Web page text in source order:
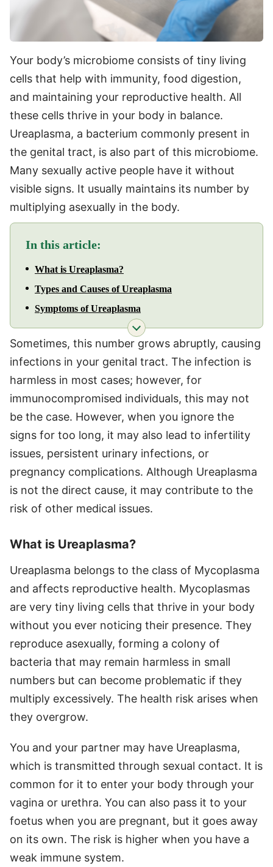
Your body’s microbiome consists of tiny living
cells that help with immunity, food digestion,
and maintaining your reproductive health. All
these cells thrive in your body in balance.
Ureaplasma, a bacterium commonly present in
the genital tract, is also part of this microbiome.
Many sexually active people have it without
visible signs. It usually maintains its number by
multiplying asexually in the body.
In this article:
What is Ureaplasma?
Types and Causes of Ureaplasma
Symptoms of Ureaplasma
Sometimes, this number grows abruptly, causing
infections in your genital tract. The infection is
harmless in most cases; however, for
immunocompromised individuals, this may not
be the case. However, when you ignore the
signs for too long, it may also lead to infertility
issues, persistent urinary infections, or
pregnancy complications. Although Ureaplasma
is not the direct cause, it may contribute to the
risk of other medical issues.
What is Ureaplasma?
Ureaplasma belongs to the class of Mycoplasma
and affects reproductive health. Mycoplasmas
are very tiny living cells that thrive in your body
without you ever noticing their presence. They
reproduce asexually, forming a colony of
bacteria that may remain harmless in small
numbers but can become problematic if they
multiply excessively. The health risk arises when
they overgrow.
You and your partner may have Ureaplasma,
which is transmitted through sexual contact. It is
common for it to enter your body through your
vagina or urethra. You can also pass it to your
foetus when you are pregnant, but it goes away
on its own. The risk is higher when you have a
weak immune system.